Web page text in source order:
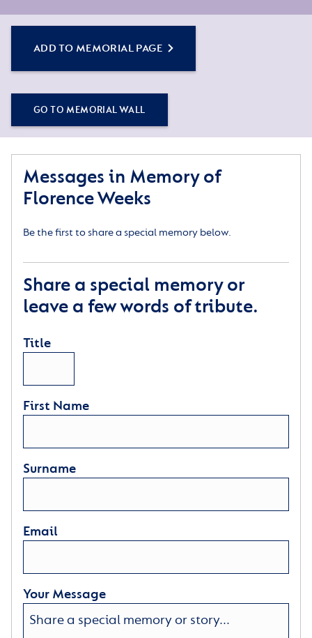
ADD TO MEMORIAL PAGE
GO TO MEMORIAL WALL
Messages in Memory of
Florence Weeks
Be the first to share a special memory below.
Share a special memory or
leave a few words of tribute.
Title
First Name
Surname
Email
Your Message